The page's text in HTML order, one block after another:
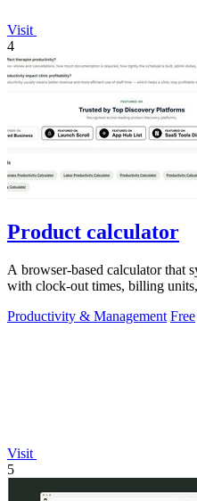
Visit
4
Product calculator
A browser-based calculator that
with clock-out times, billing
Productivity & Management Free
Visit
5